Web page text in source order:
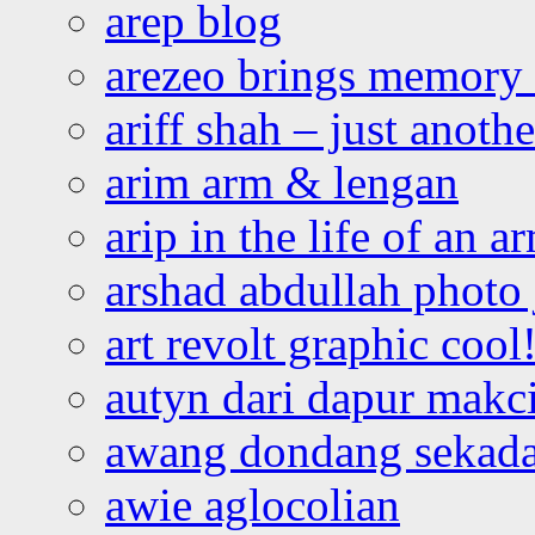
arep blog
arezeo brings
ariff shah – just
arim arm & lengan
arip in the life of an
arshad abdullah
art revolt graphic
autyn dari dapur
awang dondang
awie aglocolian